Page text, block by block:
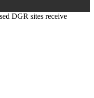
DGR sites receive